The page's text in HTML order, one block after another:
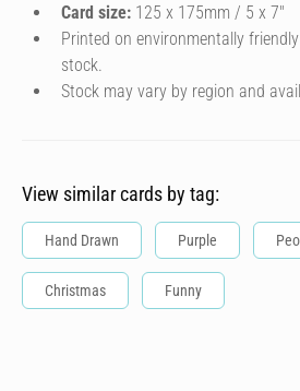
Card size: 125 x 175mm / 5 x 7″
Printed on environmentally
stock.
Stock may vary by region and
View similar cards by tag:
Hand Drawn Purple
Christmas Funny